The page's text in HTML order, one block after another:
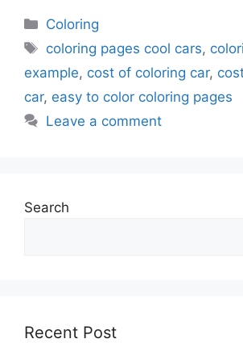
Categories
Coloring
Tags
coloring pages cool cars,
example, cost of coloring car,
car, easy to color coloring pages
Leave a comment
Search
Recent Post